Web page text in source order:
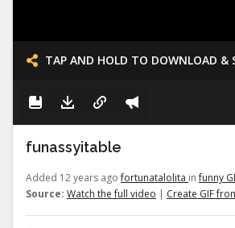
TAP AND HOLD TO DOWNLOAD &
funassyitable
Added 12 years agofortunatalolita infunny
Source: Watch the full video | Create GIF